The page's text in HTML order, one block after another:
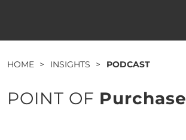
HOME > INSIGHTS > PODCAST
POINT OF Purchase